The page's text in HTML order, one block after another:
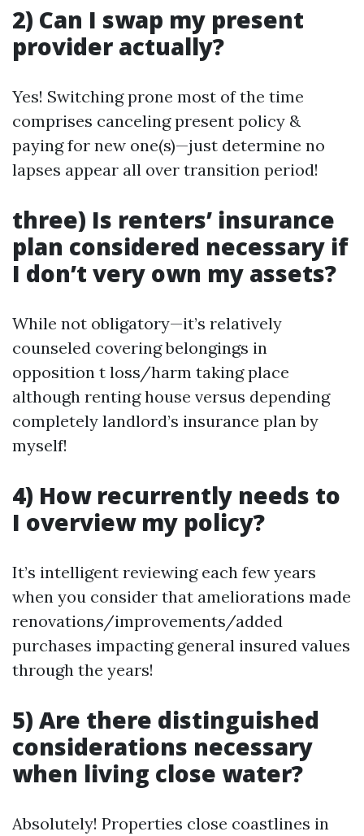
2) Can I swap my present
provider actually?
Yes! Switching prone most of the time
comprises canceling present policy &
paying for new one(s)—just determine no
lapses appear all over transition period!
three) Is renters’ insurance
plan considered necessary if
I don’t very own my assets?
While not obligatory—it’s relatively
counseled covering belongings in
opposition t loss/harm taking place
although renting house versus depending
completely landlord’s insurance plan by
myself!
4) How recurrently needs to
I overview my policy?
It’s intelligent reviewing each few years
when you consider that ameliorations made
renovations/improvements/added
purchases impacting general insured values
through the years!
5) Are there distinguished
considerations necessary
when living close water?
Absolutely! Properties close coastlines in